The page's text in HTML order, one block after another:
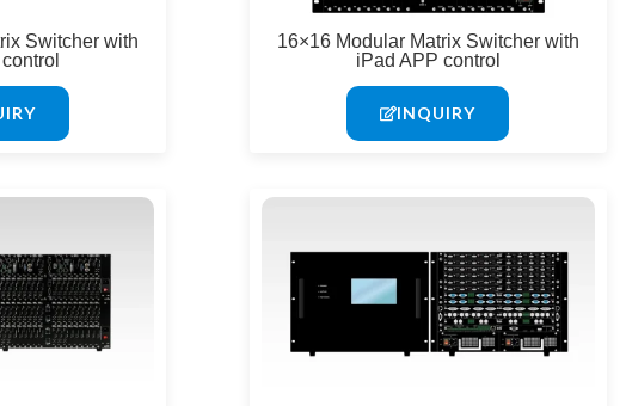
Switcher with
16×16 Modular Matrix Switcher with
iPad APP control
INQUIRY